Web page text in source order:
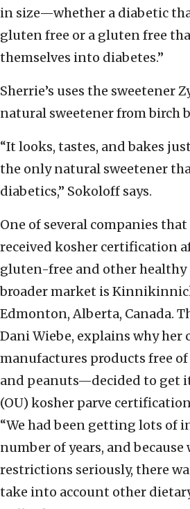
in size—whether a diabetic
gluten free or a gluten free
themselves into diabetes.”
Sherrie’s uses the sweetener
natural sweetener from birch
“It looks, tastes, and bakes
the only natural sweetener
diabetics,” Sokoloff says.
One of several companies
received kosher certification
gluten-free and other healthy
broader market is
Edmonton, Alberta, Canada.
Dani Wiebe, explains why
manufactures products free
and peanuts—decided to get
(OU) kosher parve
“We had been getting lots of
number of years, and
restrictions seriously, there
take into account other